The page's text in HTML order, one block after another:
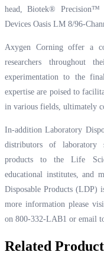
head, Biotek®
Devices Oasis LM 8/96-
Axygen Corning offer a
researchers throughout
experimentation to the
expertise are poised to
in various fields, ultimately
In-addition Laboratory
distributors of laboratory
products to the Life
educational institutes, and
Disposable Products (LDP)
more information please
on 800-332-LAB1 or email
Related